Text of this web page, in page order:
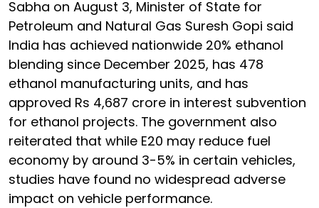
Sabha on August 3, Minister of State for
Petroleum and Natural Gas Suresh Gopi said
India has achieved nationwide 20% ethanol
blending since December 2025, has 478
ethanol manufacturing units, and has
approved Rs 4,687 crore in interest subvention
for ethanol projects. The government also
reiterated that while E20 may reduce fuel
economy by around 3-5% in certain vehicles,
studies have found no widespread adverse
impact on vehicle performance.